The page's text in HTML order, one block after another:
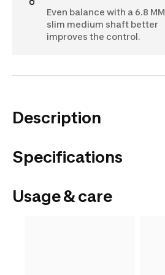
Even balance with a 6.8 MM
slim medium shaft better
improves the control.
Description
Specifications
Usage & care